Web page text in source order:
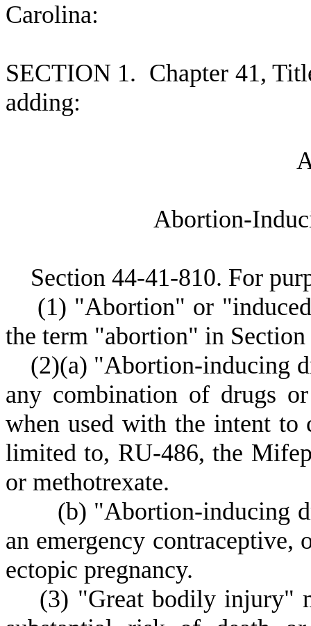
Carolina:
SECTION 1. Chapter 41,
adding:
Abortion-
Section 44-41-810. For
(1) "Abortion" or
the term "abortion" in
(2)(a) "Abortion-inducing
any combination of drugs
when used with the intent to
limited to, RU-486, the
or methotrexate.
(b) "Abortion-inducing
an emergency contraceptive,
ectopic pregnancy.
(3) "Great bodily injury"